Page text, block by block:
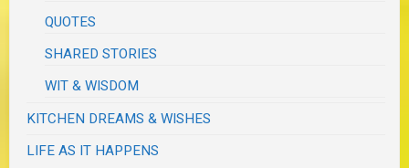
QUOTES
SHARED STORIES
WIT & WISDOM
KITCHEN DREAMS & WISHES
LIFE AS IT HAPPENS